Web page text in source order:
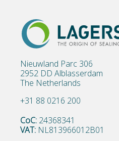
Nieuwland Parc 306
2952 DD Alblasserdam
The Netherlands
+31 88 0216 200
CoC: 24368341
VAT: NL813966012B01